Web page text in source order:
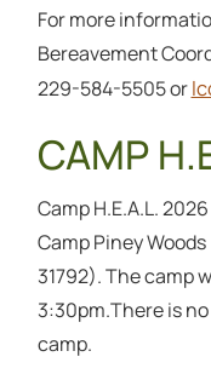
For more
Bereavement
229-584-5505 or
CAMP
Camp H.E.A.L.
Camp Piney
31792). The camp
3:30pm.There is
camp.